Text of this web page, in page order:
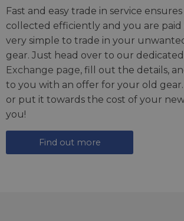
Fast and easy trade in service
collected efficiently and you are paid
very simple to trade in your
gear. Just head over to our dedicated
Exchange page, fill out the details,
to you with an offer for your old gear.
or put it towards the cost of your
you!
Find out more